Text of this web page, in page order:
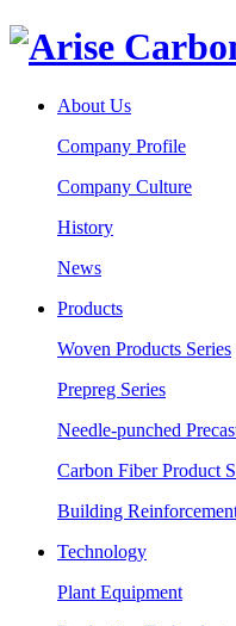
About Us
Company Profile
Company Culture
History
News
Products
Woven Products Series
Prepreg Series
Needle-punched
Carbon Fiber Product
Building
Technology
Plant Equipment